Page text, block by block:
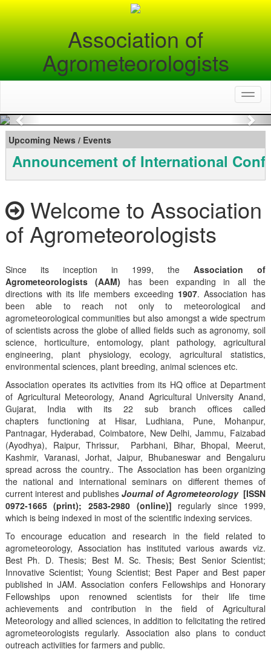
Association of
Agrometeorologists
Previous
Upcoming News / Events
Announcement of International
Welcome to Association
of Agrometeorologists
Since its inception in 1999, theAssociation of
Agrometeorologists (AAM) has been expanding in all the
directions with its life members exceeding 1907. Association has
been able to reach not only to meteorological and
agrometeorological communities but also amongst a wide spectrum
of scientists across the globe of allied fields such as agronomy, soil
science, horticulture, entomology, plant pathology, agricultural
engineering, plant physiology, ecology, agricultural statistics,
environmental sciences, plant breeding, animal sciences etc.
Association operates its activities from its HQ office at Department
of Agricultural Meteorology, Anand Agricultural University Anand,
Gujarat, India with its 22 sub branch offices called
chapters functioning at Hisar, Ludhiana, Pune, Mohanpur,
Pantnagar, Hyderabad, Coimbatore, New Delhi, Jammu, Faizabad
(Ayodhya), Raipur, Thrissur, Parbhani, Bihar, Bhopal, Meerut,
Kashmir, Varanasi, Jorhat, Jaipur, Bhubaneswar and Bengaluru
spread across the country.. The Association has been organizing
the national and international seminars on different themes of
current interest and publishes Journal of Agrometeorology [ISSN
0972-1665 (print); 2583-2980 (online)] regularly since 1999,
which is being indexed in most of the scientific indexing services.
To encourage education and research in the field related to
agrometeorology, Association has instituted various awards viz.
Best Ph. D. Thesis; Best M. Sc. Thesis; Best Senior Scientist;
Innovative Scientist; Young Scientist; Best Paper and Best paper
published in JAM. Association confers Fellowships and Honorary
Fellowships upon renowned scientists for their life time
achievements and contribution in the field of Agricultural
Meteorology and allied sciences, in addition to felicitating the retired
agrometeorologists regularly. Association also plans to conduct
outreach activiities for farmers and public.